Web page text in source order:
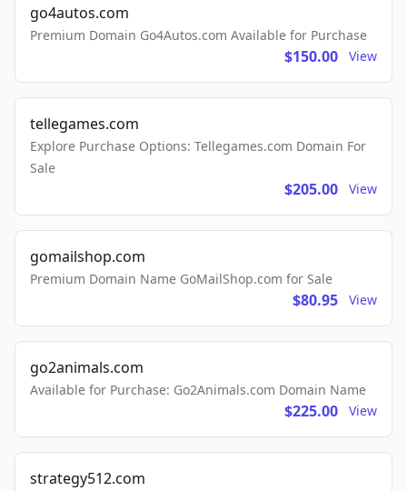
go4autos.com
Premium Domain Go4Autos.com Available for Purchase
$150.00 View
tellegames.com
Explore Purchase Options: Tellegames.com Domain For
Sale
$205.00 View
gomailshop.com
Premium Domain Name GoMailShop.com for Sale
$80.95 View
go2animals.com
Available for Purchase: Go2Animals.com Domain Name
$225.00 View
strategy512.com